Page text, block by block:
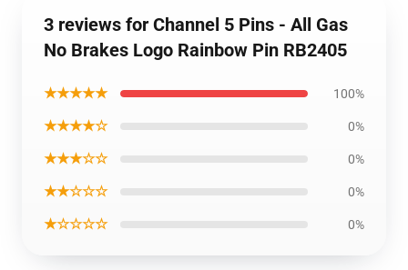
3 reviews for Channel 5 Pins - All Gas
No Brakes Logo Rainbow Pin RB2405
★★★★★ 100%
★★★★☆ 0%
★★★☆☆ 0%
★★☆☆☆ 0%
★☆☆☆☆ 0%